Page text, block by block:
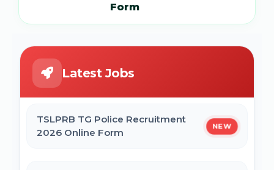
Form
Latest Jobs
TSLPRB TG Police Recruitment
2026 Online Form
NEW